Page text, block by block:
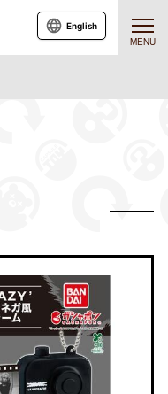
MENU
English